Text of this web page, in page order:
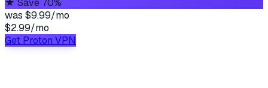
★ Save 70%
was $9.99/mo
$2.99/mo
Get Proton VPN